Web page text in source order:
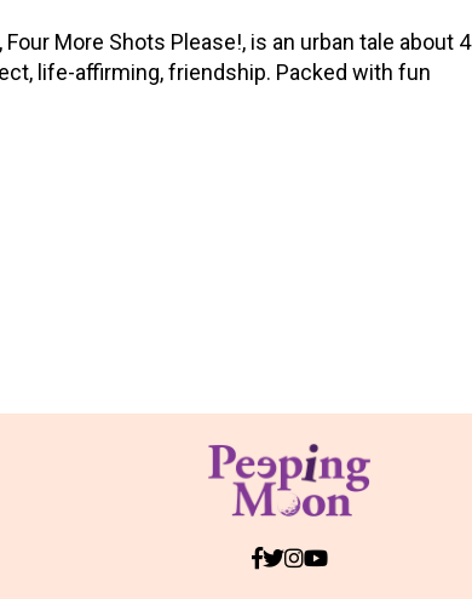
More Shots Please!, is an urban tale about 4
life-affirming, friendship. Packed with fun